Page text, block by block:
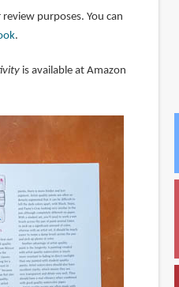
purposes. You can
.
is available at Amazon